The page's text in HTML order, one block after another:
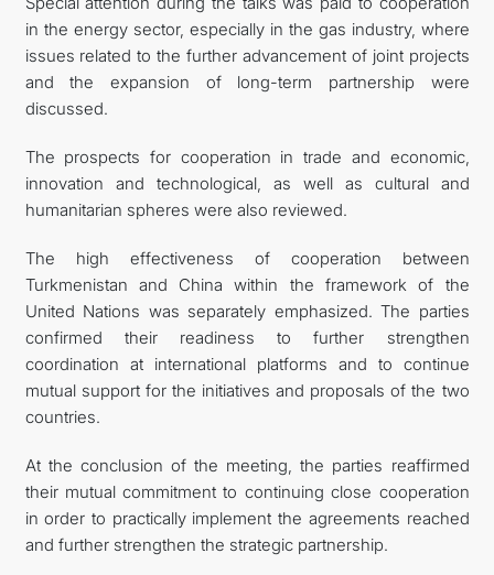
in the energy sector, especially in the gas industry, where
issues related to the further advancement of joint projects
and the expansion of long-term partnership were
discussed.
The prospects for cooperation in trade and economic,
innovation and technological, as well as cultural and
humanitarian spheres were also reviewed.
The high effectiveness of cooperation between
Turkmenistan and China within the framework of the
United Nations was separately emphasized. The parties
confirmed their readiness to further strengthen
coordination at international platforms and to continue
mutual support for the initiatives and proposals of the two
countries.
At the conclusion of the meeting, the parties reaffirmed
their mutual commitment to continuing close cooperation
in order to practically implement the agreements reached
and further strengthen the strategic partnership.